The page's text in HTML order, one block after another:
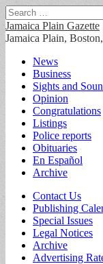
Search
for:
Jamaica Plain Gazette
Jamaica Plain,
Main
menu
Skip
content
News
Business
Sights and
Opinion
Congratulations
Listings
Police reports
Obituaries
En Español
Archive
Sub
menu
Contact Us
Publishing
Special Issues
Legal Notices
Archive
Advertising